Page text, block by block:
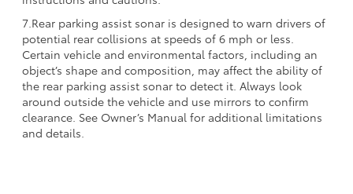
7.Rear parking assist sonar is designed to warn drivers of
potential rear collisions at speeds of 6 mph or less.
Certain vehicle and environmental factors, including an
object’s shape and composition, may affect the ability of
the rear parking assist sonar to detect it. Always look
around outside the vehicle and use mirrors to confirm
clearance. See Owner’s Manual for additional limitations
and details.